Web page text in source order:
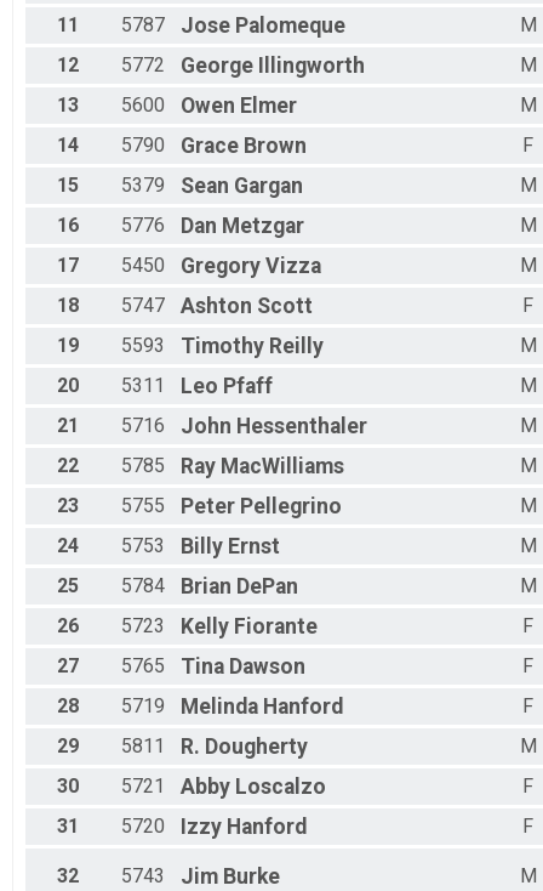
11
5787 Jose Palomeque
M
12
5772 George Illingworth
M
13
5600 Owen Elmer
M
14
5790 Grace Brown
F
15
5379 Sean Gargan
M
16
5776 Dan Metzgar
M
17
5450 Gregory Vizza
M
18
5747 Ashton Scott
F
19
5593 Timothy Reilly
M
20
5311 Leo Pfaff
M
21
5716 John Hessenthaler
M
22
5785 Ray MacWilliams
M
23
5755 Peter Pellegrino
M
24
5753 Billy Ernst
M
25
5784 Brian DePan
M
26
5723 Kelly Fiorante
F
27
5765 Tina Dawson
F
28
5719 Melinda Hanford
F
29
5811 R. Dougherty
M
30
5721 Abby Loscalzo
F
31
5720 Izzy Hanford F
32 5743 Jim Burke M